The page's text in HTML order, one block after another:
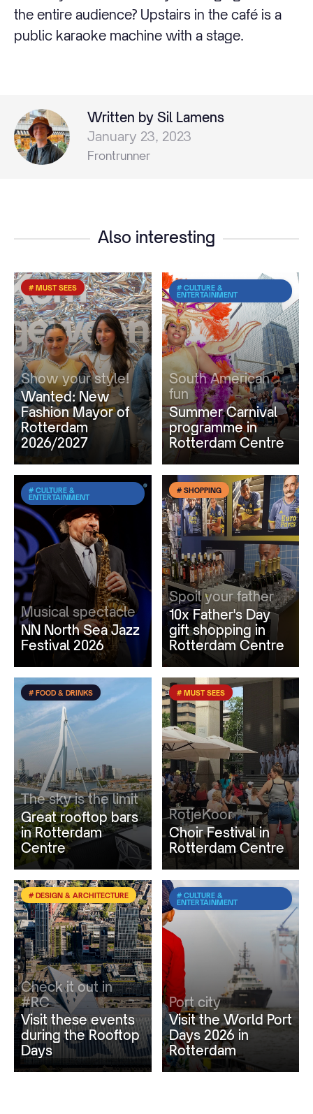
the entire audience? Upstairs in the café is a
public karaoke machine with a stage.
Written by Sil Lamens
January 23, 2023
Frontrunner
Also interesting
# MUST SEES
Show your style!
Wanted: New
Fashion Mayor of
Rotterdam
2026/2027
# CULTURE &
ENTERTAINMENT
South American
fun
Summer Carnival
programme in
Rotterdam Centre
# CULTURE &
ENTERTAINMENT
Musical spectacle
NN North Sea Jazz
Festival 2026
# SHOPPING
Spoil your father
10x Father's Day
gift shopping in
Rotterdam Centre
# FOOD & DRINKS
The sky is the limit
Great rooftop bars
in Rotterdam
Centre
# MUST SEES
RotjeKoor
Choir Festival in
Rotterdam Centre
# DESIGN & ARCHITECTURE
Check it out in
#RC
Visit these events
during the Rooftop
Days
# CULTURE &
ENTERTAINMENT
Port city
Visit the World Port
Days 2026 in
Rotterdam